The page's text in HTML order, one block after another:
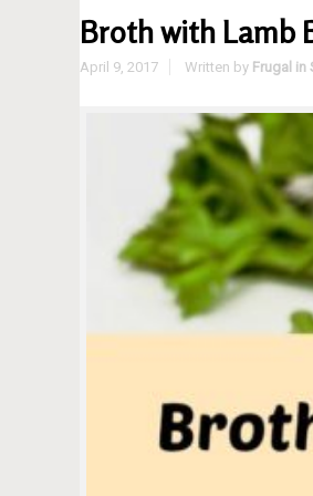
Broth with Lamb
April 9, 2017 Written by Frugal in